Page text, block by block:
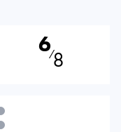
6⁄8